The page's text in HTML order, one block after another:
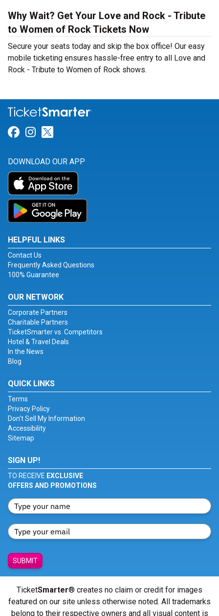
Why Wait? Get Your Love and Rock - Tribute
to Women of Rock Tickets Now
Secure your seats today and skip the box office! Our easy
mobile ticketing ensures hassle-free entry to all Love and
Rock - Tribute to Women of Rock shows.
Link for Facebook
Link for Instagram
DOWNLOAD OUR APP
HELPFUL LINKS
Contact Us
Frequently Asked Questions
100% Guarantee
OUR NETWORK
Corporate Partners
Charitable Partners
TicketSmarter vs. Competitors
Hotel & Travel Deals
In the News
Blog
QUICK LINKS
Terms
Privacy Policy
Don't Sell My Information
Accessibility
Sitemap
SIGN UP!
TO RECEIVE EXCLUSIVE
OFFERS AND PROMOTIONS
SUBMIT
TicketSmarter® creates no claim or credit for images
featured on our site unless otherwise noted. All trademarks
belong to their respective owners and all visual content is